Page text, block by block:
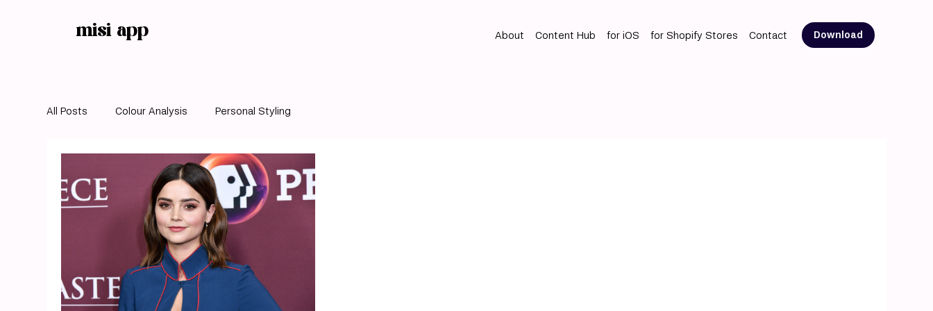
misi app Download
About Content Hub for iOS for Shopify Stores Contact
All Posts Colour Analysis Personal Styling